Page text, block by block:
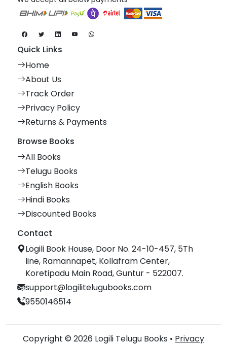
Quick Links
Home
About Us
Track Order
Privacy Policy
Returns & Payments
Browse Books
All Books
Telugu Books
English Books
Hindi Books
Discounted Books
Contact
Logili Book House, Door No. 24-10-457, 5Th
line, Ramannapet, Kollafram Center,
Koretipadu Main Road, Guntur - 522007.
support@logilitelugubooks.com
9550146514
Copyright © 2026 Logili Telugu Books • Privacy